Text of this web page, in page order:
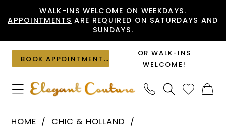
to
content
to
Accessibility
visually
impaired
autoplay
dynamic
content
WALK-INS WELCOME ON WEEKDAYS.
APPOINTMENTS ARE REQUIRED ON SATURDAYS AND
SUNDAYS.
BOOK APPOINTMENT
OR WALK-INS
WELCOME!
HOME
CHIC & HOLLAND